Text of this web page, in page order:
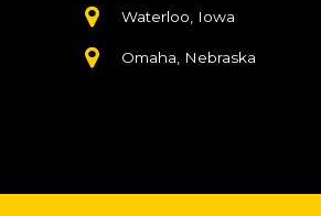
Waterloo, Iowa
Omaha, Nebraska